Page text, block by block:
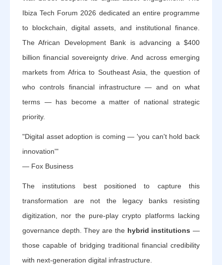
Ibiza Tech Forum 2026 dedicated an entire programme
to blockchain, digital assets, and institutional finance.
The African Development Bank is advancing a $400
billion financial sovereignty drive. And across emerging
markets from Africa to Southeast Asia, the question of
who controls financial infrastructure — and on what
terms — has become a matter of national strategic
priority.
"Digital asset adoption is coming — 'you can't hold back
innovation'"
— Fox Business
The institutions best positioned to capture this
transformation are not the legacy banks resisting
digitization, nor the pure-play crypto platforms lacking
governance depth. They are the hybrid institutions —
those capable of bridging traditional financial credibility
with next-generation digital infrastructure.